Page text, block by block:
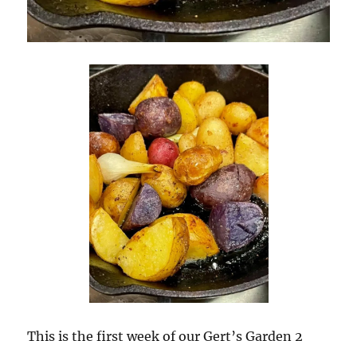
This is the first week of our Gert’s Garden 2